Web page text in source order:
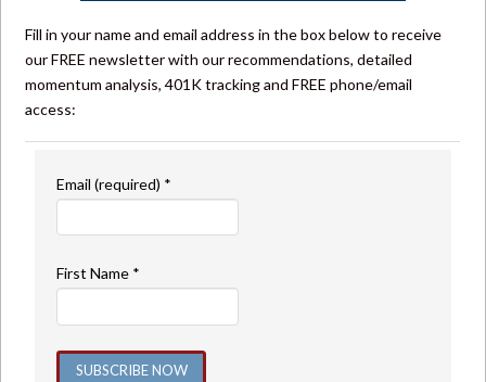
Fill in your name and email address in the box below to receive
our FREE newsletter with our recommendations, detailed
momentum analysis, 401K tracking and FREE phone/email
access:
Email (required) *
First Name *